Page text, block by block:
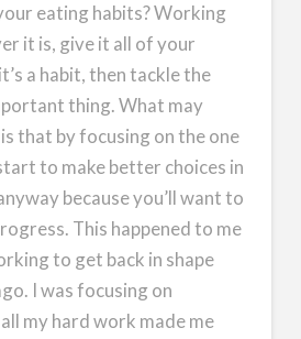
eating habits? Working
it is, give it all of your
a habit, then tackle the
thing. What may
that by focusing on the one
to make better choices in
because you’ll want to
This happened to me
to get back in shape
I was focusing on
my hard work made me